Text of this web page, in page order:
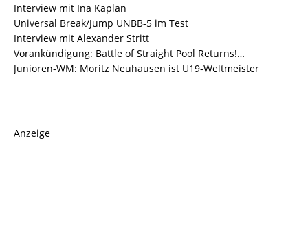
Interview mit Ina Kaplan
Universal Break/Jump UNBB-5 im Test
Interview mit Alexander Stritt
Vorankündigung: Battle of Straight Pool Returns!…
Junioren-WM: Moritz Neuhausen ist U19-Weltmeister
Anzeige